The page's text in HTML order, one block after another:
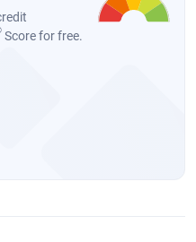
Score for free.